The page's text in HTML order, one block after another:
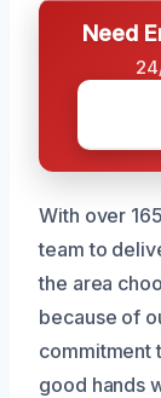
Need
With over
team to
the area
because of
commitment
good hands